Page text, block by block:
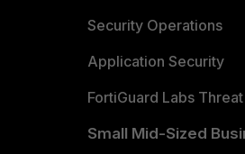
Security Operations
Application Security
FortiGuard Labs
Small Mid-Sized